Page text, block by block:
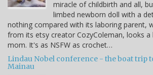
miracle of childbirth and all,
limbed newborn doll with a
nothing compared with its laboring parent,
from its etsy creator CozyColeman, looks a
mom. It's as NSFW as crochet…
Lindau Nobel conference - the boat trip
Mainau